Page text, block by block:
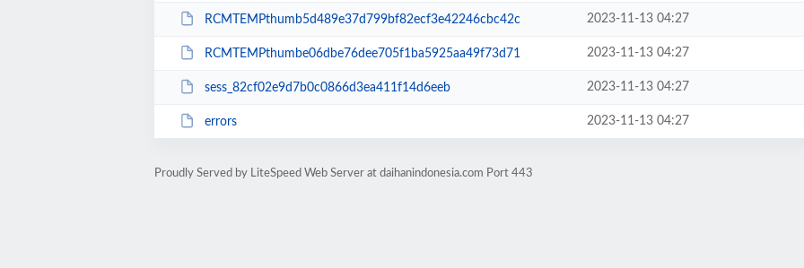
RCMTEMPthumb5d489e37d799bf82ecf3e42246cbc42c 2023-11-13 04:27
RCMTEMPthumbe06dbe76dee705f1ba5925aa49f73d71 2023-11-13 04:27
sess_82cf02e9d7b0c0866d3ea411f14d6eeb 2023-11-13 04:27
errors 2023-11-13 04:27
Proudly Served by LiteSpeed Web Server at daihanindonesia.com Port 443